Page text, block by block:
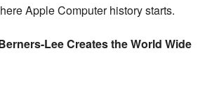
Apple Computer history starts.
Lee Creates the World Wide